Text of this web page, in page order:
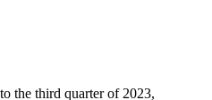
the third quarter of 2023,